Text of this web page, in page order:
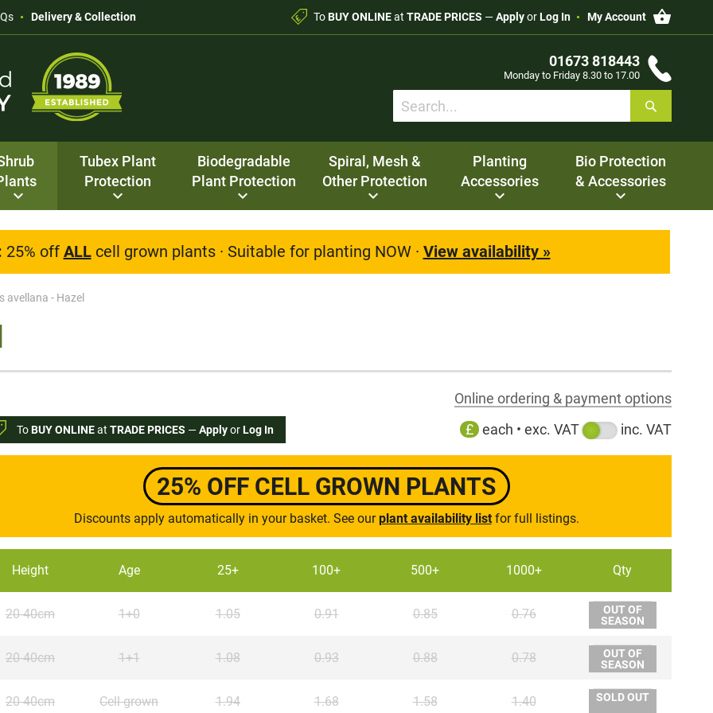
Delivery & Collection My Account
ToBUY ONLINEat TRADE PRICES —ApplyorLog In
01673 818443
Monday to Friday 8.30 to 17.00
Search
Search
Tubex Plant
Protection
Biodegradable
Plant Protection
Spiral, Mesh &
Other Protection
Planting
Accessories
Bio Protection
& Accessories
25% off ALLcell grown plants · Suitable for planting NOW · View availability »
avellana - Hazel
Online ordering & payment options
ToBUY ONLINEat TRADE PRICES —ApplyorLog In £ each • exc. VAT inc. VAT
25% OFF CELL GROWN PLANTS
Discounts apply automatically in your basket. See ourplant availability listfor full listings.
Height Age 25+ 100+ 500+ 1000+ Qty
20-40cm 1+0 1.05 0.91 0.85 0.76
OUT OF
SEASON
20-40cm 1+1 1.08 0.93 0.88 0.78
OUT OF
SEASON
20-40cm Cell grown 1.94 1.68 1.58 1.40 SOLD OUT